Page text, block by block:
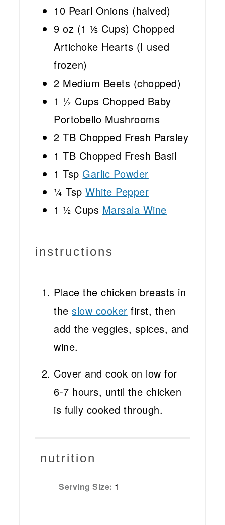
10 Pearl Onions (halved)
9 oz (1 ⅕ Cups) Chopped
Artichoke Hearts (I used
frozen)
2 Medium Beets (chopped)
1 ½ Cups Chopped Baby
Portobello Mushrooms
2 TB Chopped Fresh Parsley
1 TB Chopped Fresh Basil
1 Tsp Garlic Powder
¼ Tsp White Pepper
1 ½ Cups Marsala Wine
instructions
Place the chicken breasts in
theslow cooker first, then
add the veggies, spices, and
wine.
Cover and cook on low for
6-7 hours, until the chicken
is fully cooked through.
nutrition
Serving Size: 1